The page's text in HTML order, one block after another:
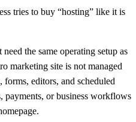
tries to buy “hosting” like it is
the same operating setup as
marketing site is not managed
editors, and scheduled
payments, or business workflows